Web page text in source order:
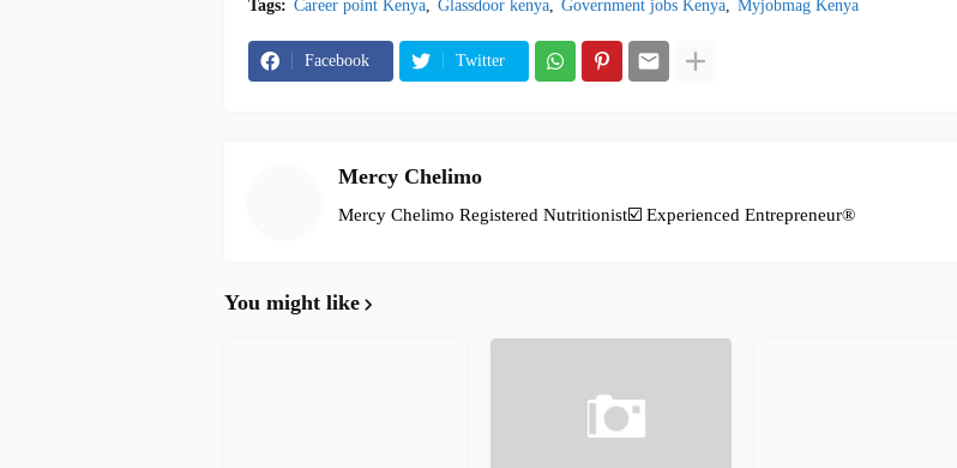
Tags: Career point Kenya Glassdoor kenya Government jobs Kenya Myjobmag Kenya
Facebook Twitter
Mercy Chelimo
Mercy Chelimo Registered Nutritionist☑️ Experienced Entrepreneur®️
You might like